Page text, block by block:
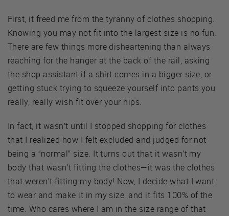
First, it freed me from the tyranny of clothes shopping.
Knowing you may not fit into the largest size is no fun.
There are few things more disheartening than always
reaching for the hanger at the back of the rail, asking
the shop assistant if a shirt comes in a bigger size, or
getting stuck trying to squeeze yourself into pants you
really, really wish fit over your hips.
In fact, it wasn’t until I stopped shopping for clothes
that I realized how I felt excluded and judged for not
being a “normal” size. It turns out that it wasn’t my
body that wasn’t fitting the clothes—it was the clothes
that weren’t fitting my body! Now, I decide what I want
to wear and make it in my size, and it fits 100% of the
time. Who cares where I am in the size range of that